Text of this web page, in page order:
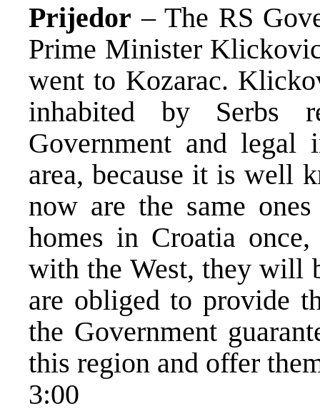
Prijedor – The RS
Prime Minister
went to Kozarac.
inhabited by Serbs
Government and legal
area, because it is well
now are the same
homes in Croatia
with the West, they will
are obliged to provide
the Government
this region and offer
3:00